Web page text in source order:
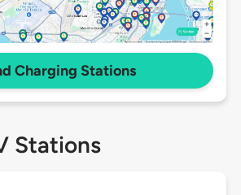
Charging Stations
Stations